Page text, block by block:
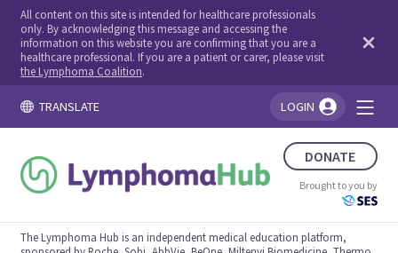
All content on this site is intended for healthcare professionals
only. By acknowledging this message and accessing the
information on this website you are confirming that you are a
healthcare professional. If you are a patient or carer, please visit
the Lymphoma Coalition.
TRANSLATE LOGIN
DONATE
Brought to you by
The Lymphoma Hub is an independent medical education platform,